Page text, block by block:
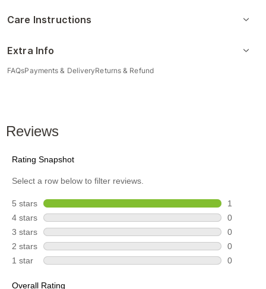
Care Instructions
Extra Info
FAQsPayments & DeliveryReturns & Refund